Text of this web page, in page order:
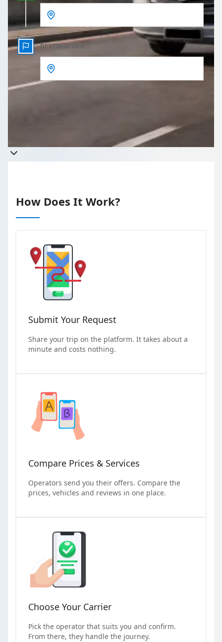
DESTINATION
Takes less than 60 seconds to complete your Quote
How Does It Work?
Submit Your Request
Share your trip on the platform. It takes about a
minute and costs nothing.
Compare Prices & Services
Operators send you their offers. Compare the
prices, vehicles and reviews in one place.
Choose Your Carrier
Pick the operator that suits you and confirm.
From there, they handle the journey.